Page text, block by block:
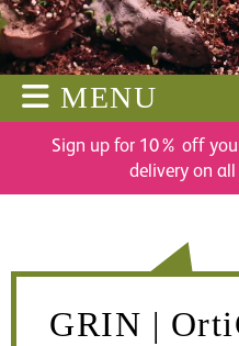
MENU
Sign up for 10% off
delivery on
GRIN |